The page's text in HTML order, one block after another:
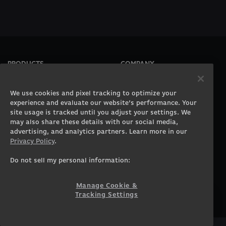
PRODUCTS
Gaming Laptops
Workstation Desktops
Workstation Laptops
Government & Corporate
Gearshop
Prebuilt Gaming PC
COMPANY
Contact
Careers
Terms of Use
Privacy Policy
Accessibility Statement
COMMUNITY
We use cookies and pixel tracking to optimize your
experience and evaluate our website’s performance. Your
site usage is tracked until you adjust your settings. We
may also share these details with our social media,
advertising, and analytics partners. Learn more in our
Privacy Policy.
Do not sell my personal information:
Manage Cookie &
Tracking Settings